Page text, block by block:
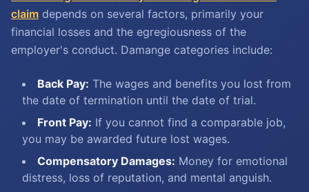
claim depends on several factors, primarily your
financial losses and the egregiousness of the
employer's conduct. Damange categories include:
Back Pay: The wages and benefits you lost from
the date of termination until the date of trial.
Front Pay: If you cannot find a comparable job,
you may be awarded future lost wages.
Compensatory Damages: Money for emotional
distress, loss of reputation, and mental anguish.